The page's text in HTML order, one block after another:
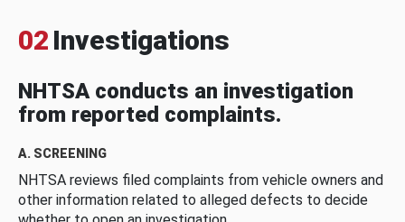
02 Investigations
NHTSA conducts an investigation
from reported complaints.
A. SCREENING
NHTSA reviews filed complaints from vehicle owners and
other information related to alleged defects to decide